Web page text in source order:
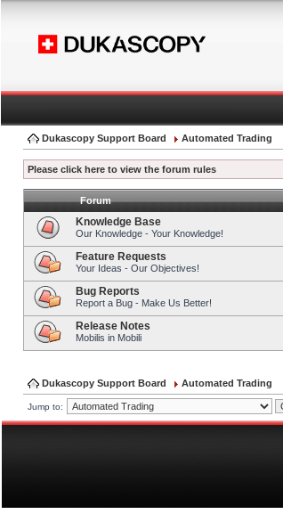
Dukascopy Support Board Automated Trading
Please click here to view the forum rules
Forum
Knowledge Base
Our Knowledge - Your Knowledge!
Feature Requests
Your Ideas - Our Objectives!
Bug Reports
Report a Bug - Make Us Better!
Release Notes
Mobilis in Mobili
Dukascopy Support Board Automated Trading
Jump to: